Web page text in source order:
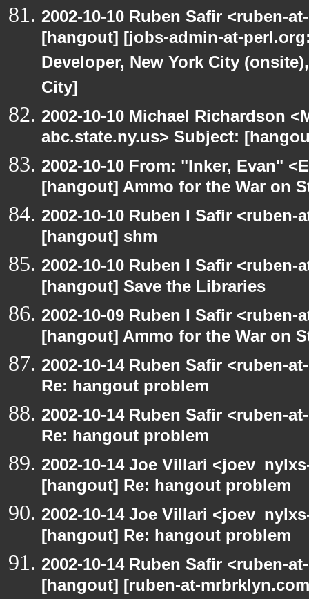
2002-10-10 Ruben Safir <ruben-
[hangout] [jobs-admin-at-
Developer, New York City
City]
2002-10-10 Michael Richardson
abc.state.ny.us> Subject:
2002-10-10 From: "Inker, Evan"
[hangout] Ammo for the War on
2002-10-10 Ruben I Safir
[hangout] shm
2002-10-10 Ruben I Safir
[hangout] Save the Libraries
2002-10-09 Ruben I Safir
[hangout] Ammo for the War on
2002-10-14 Ruben Safir <ruben-
Re: hangout problem
2002-10-14 Ruben Safir <ruben-
Re: hangout problem
2002-10-14 Joe Villari
[hangout] Re: hangout problem
2002-10-14 Joe Villari
[hangout] Re: hangout problem
2002-10-14 Ruben Safir <ruben-
[hangout] [ruben-at-